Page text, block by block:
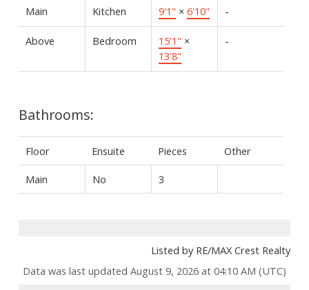
Main Kitchen 9'1" × 6'10" -
Above Bedroom 15'1" ×
13'8"
-
Bathrooms:
Floor Ensuite Pieces Other
Main No 3
Listed by RE/MAX Crest Realty
Data was last updated August 9, 2026 at 04:10 AM (UTC)